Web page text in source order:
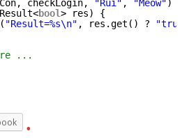
checkLogin,
"Rui" , "Meow")
bool> res) {
"Result=%s\n" , res.get() ?
"true"
...